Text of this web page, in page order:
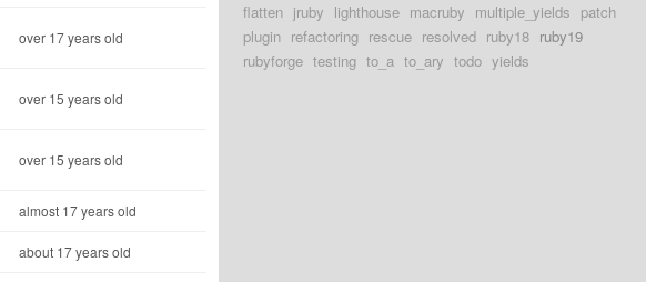
over 17 years old
over 15 years old
over 15 years old
almost 17 years old
about 17 years old
flatten jruby lighthouse macruby multiple_yields patch
plugin refactoring rescue resolved ruby18 ruby19
rubyforge testing to_a to_ary todo yields